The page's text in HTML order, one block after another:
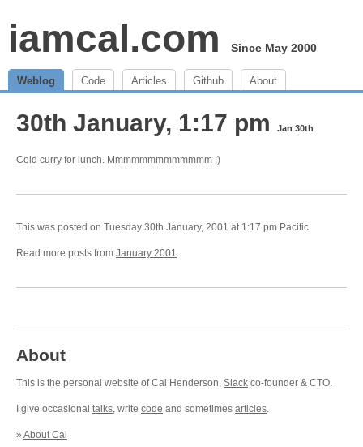
iamcal.com Since May 2000
Weblog Code Articles Github About
30th January, 1:17 pm Jan 30th
Cold curry for lunch. Mmmmmmmmmmmmm :)
This was posted on Tuesday 30th January, 2001 at 1:17 pm Pacific.
Read more posts from January 2001.
About
This is the personal website of Cal Henderson, Slack co-founder & CTO.
I give occasional talks, write code and sometimes articles.
» About Cal